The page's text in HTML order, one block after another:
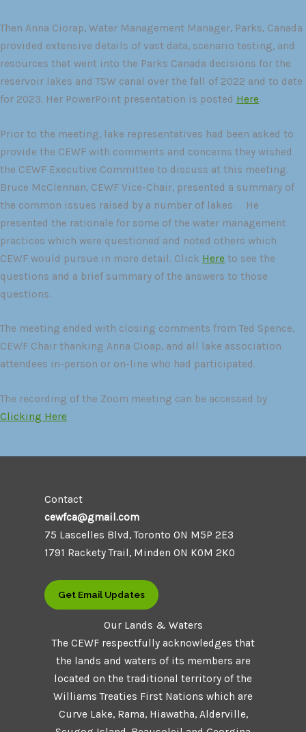
Then Anna Ciorap, Water Management Manager, Parks, Canada
provided extensive details of vast data, scenario testing, and
resources that went into the Parks Canada decisions for the
reservoir lakes and TSW canal over the fall of 2022 and to date
for 2023. Her PowerPoint presentation is posted Here.
Prior to the meeting, lake representatives had been asked to
provide the CEWF with comments and concerns they wished
the CEWF Executive Committee to discuss at this meeting.
Bruce McClennan, CEWF Vice-Chair, presented a summary of
the common issues raised by a number of lakes. He
presented the rationale for some of the water management
practices which were questioned and noted others which
CEWF would pursue in more detail. Click Here to see the
questions and a brief summary of the answers to those
questions.
The meeting ended with closing comments from Ted Spence,
CEWF Chair thanking Anna Cioap, and all lake association
attendees in-person or on-line who had participated.
The recording of the Zoom meeting can be accessed by
Clicking Here
Contact
cewfca@gmail.com
75 Lascelles Blvd, Toronto ON M5P 2E3
1791 Rackety Trail, Minden ON K0M 2K0
Get Email Updates
Our Lands & Waters
The CEWF respectfully acknowledges that
the lands and waters of its members are
located on the traditional territory of the
Williams Treaties First Nations which are
Curve Lake, Rama, Hiawatha, Alderville,